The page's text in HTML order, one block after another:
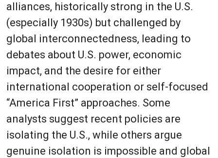
alliances, historically strong in the U.S.
(especially 1930s) but challenged by
global interconnectedness, leading to
debates about U.S. power, economic
impact, and the desire for either
international cooperation or self-focused
“America First” approaches. Some
analysts suggest recent policies are
isolating the U.S., while others argue
genuine isolation is impossible and global